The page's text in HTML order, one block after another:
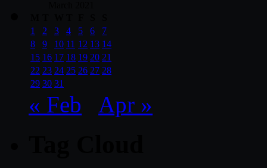
1
2 3 4 5 6
7
8
9 10 11 12 13 14
15 16 17 18 19 20 21
22 23 24 25 26 27 28
29 30 31
« Feb Apr »